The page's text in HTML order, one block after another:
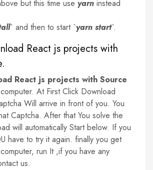
but this time use yarn instead
` and then to start `yarn start`.
React js projects with
React js projects with Source
At First Click Download
Will arrive in front of you. You
Captcha. After that You solve the
will automatically Start below. If you
have to try it again. finally you get
run It ,if you have any
us.